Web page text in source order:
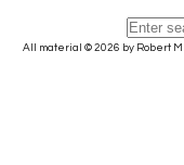
All material © 2026 by Robert